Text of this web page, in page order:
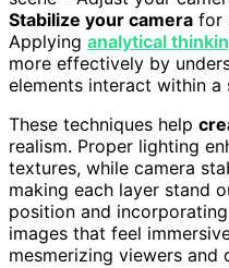
Stabilize your camera for
Applying analytical
more effectively by
elements interact within a
These techniques help
realism. Proper lighting
textures, while camera
making each layer stand
position and
images that feel
mesmerizing viewers and